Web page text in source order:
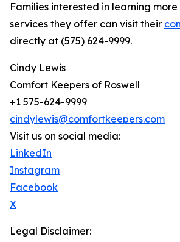
Families interested in learning
services they offer can visit their
directly at (575) 624-9999.
Cindy Lewis
Comfort Keepers of Roswell
+1 575-624-9999
cindylewis@comfortkeepers.com
Visit us on social media:
LinkedIn
Instagram
Facebook
X
Legal Disclaimer: